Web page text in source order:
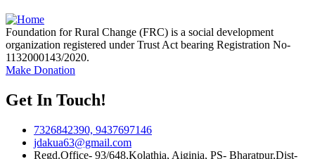
Foundation for Rural Change (FRC) is a social development
organization registered under Trust Act bearing Registration No-
1132000143/2020.
Make Donation
Get In Touch!
7326842390, 9437697146
jdakua63@gmail.com
Regd.Office- 93/648,Kolathia, Aiginia, PS- Bharatpur,Dist-